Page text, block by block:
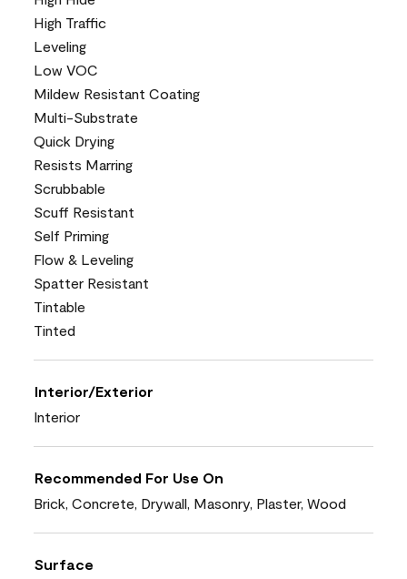
High Traffic
Leveling
Low VOC
Mildew Resistant Coating
Multi-Substrate
Quick Drying
Resists Marring
Scrubbable
Scuff Resistant
Self Priming
Flow & Leveling
Spatter Resistant
Tintable
Tinted
Interior/Exterior
Interior
Recommended For Use On
Brick, Concrete, Drywall, Masonry, Plaster, Wood
Surface